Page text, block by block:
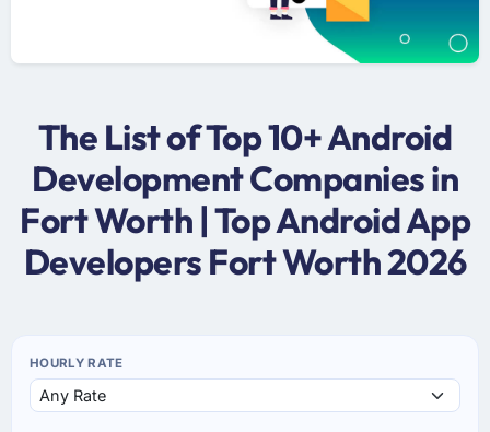
The List of Top 10+ Android
Development Companies in
Fort Worth | Top Android App
Developers Fort Worth 2026
HOURLY RATE